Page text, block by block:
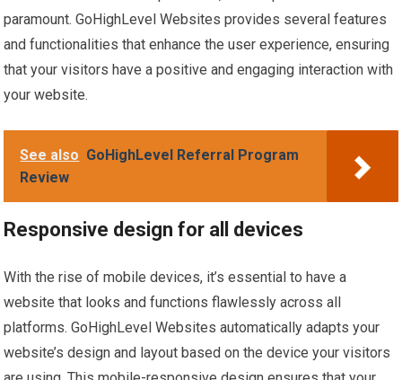
paramount. GoHighLevel Websites provides several features
and functionalities that enhance the user experience, ensuring
that your visitors have a positive and engaging interaction with
your website.
See also GoHighLevel Referral Program
Review
Responsive design for all devices
With the rise of mobile devices, it’s essential to have a
website that looks and functions flawlessly across all
platforms. GoHighLevel Websites automatically adapts your
website’s design and layout based on the device your visitors